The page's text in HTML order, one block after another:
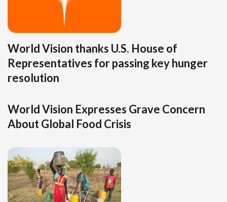
World Vision thanks U.S. House of
Representatives for passing key hunger
resolution
World Vision Expresses Grave Concern
About Global Food Crisis